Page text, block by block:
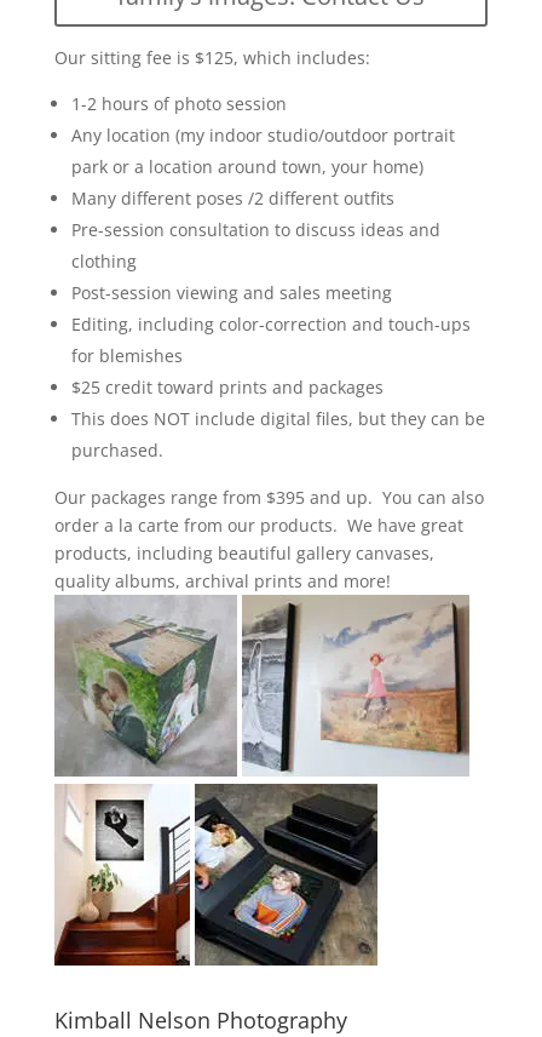
Our sitting fee is $125, which includes:
1-2 hours of photo session
Any location (my indoor studio/outdoor portrait
park or a location around town, your home)
Many different poses /2 different outfits
Pre-session consultation to discuss ideas and
clothing
Post-session viewing and sales meeting
Editing, including color-correction and touch-ups
for blemishes
$25 credit toward prints and packages
This does NOT include digital files, but they can be
purchased.
Our packages range from $395 and up. You can also
order a la carte from our products. We have great
products, including beautiful gallery canvases,
quality albums, archival prints and more!
Kimball Nelson Photography